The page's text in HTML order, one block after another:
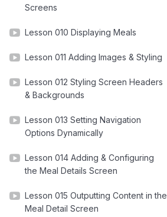
Screens
Lesson 010 Displaying Meals
Lesson 011 Adding Images & Styling
Lesson 012 Styling Screen Headers
& Backgrounds
Lesson 013 Setting Navigation
Options Dynamically
Lesson 014 Adding & Configuring
the Meal Details Screen
Lesson 015 Outputting Content in the
Meal Detail Screen